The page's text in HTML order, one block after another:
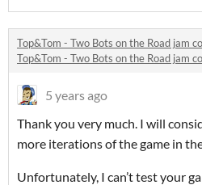
Top&Tom - Two Bots on the Road jam
Top&Tom - Two Bots on the Road jam
5 years ago
Thank you very much. I will
more iterations of the game in
Unfortunately, I can’t test your